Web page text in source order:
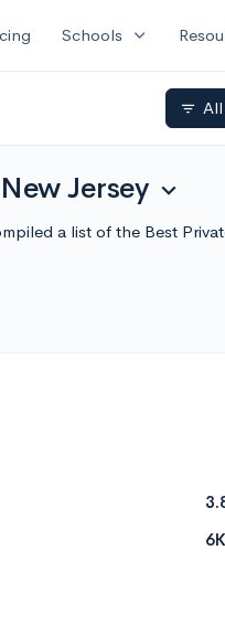
Schools expand_more
filter_list
Jersey expand_more
a list of the Best
6K